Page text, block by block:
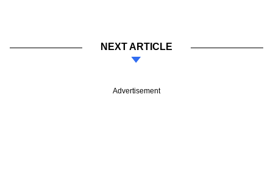
NEXT ARTICLE
Advertisement